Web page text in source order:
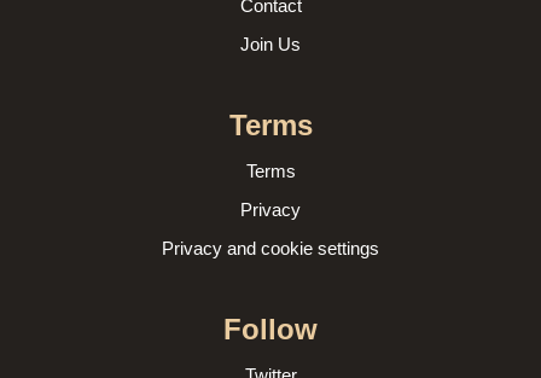
Contact
Join Us
Terms
Terms
Privacy
Privacy and cookie settings
Follow